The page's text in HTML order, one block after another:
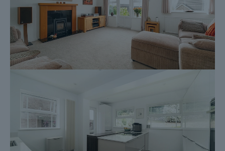
listing goes live and are transferable to the successful Buyer as
part of their legal due diligence.
Additionally, and on behalf of the Seller, Dales & Peaks
requests that the successful Buyer enters into a Reservation
Agreement and pays the Reservation Agreement Fee of £595
(including VAT). This includes payment for the Buyer
Information Pack and all the searches (which a buyer typically
Upon receipt of the signed Reservation Agreement, payment of
the Reservation Agreement Fee, completion of ID and AML
checks and the issuing of the Memorandum of Sale, the Seller
will agree to take the Property off the market and market it as
Sold Subject To Contract (SSTC).